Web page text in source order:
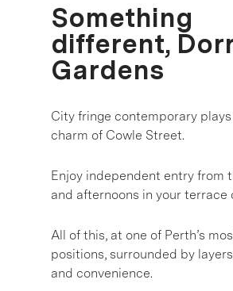
Something
different,
Gardens
City fringe contemporary
charm of Cowle Street.
Enjoy independent entry from
and afternoons in your terrace
All of this, at one of Perth’s
positions, surrounded by
and convenience.